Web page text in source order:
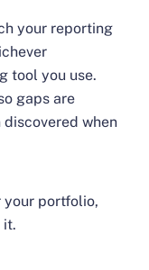
your reporting
tool you use.
gaps are
when
your portfolio,
it.